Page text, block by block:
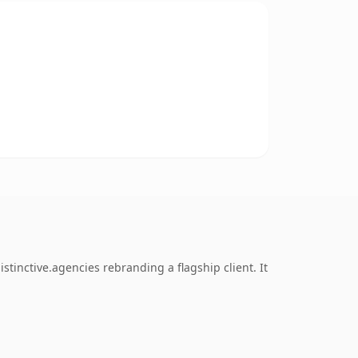
rebranding a flagship client. It